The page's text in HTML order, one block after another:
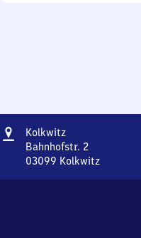
Address
KolkwitzKolkwitz
Bahnhofstr. 2
03099 Kolkwitz